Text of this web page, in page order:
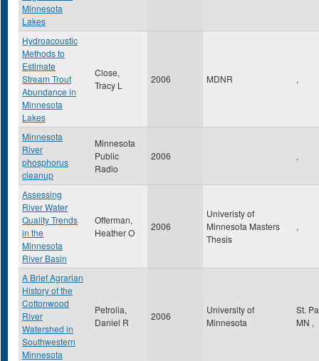
Minnesota
Lakes
Hydroacoustic
Methods to
Estimate
Stream Trout
Abundance in
Minnesota
Lakes
Close,
Tracy L
2006 MDNR ,
Minnesota
River
phosphorus
cleanup
Minnesota
Public
Radio
2006 ,
Assessing
River Water
Quality Trends
in the
Minnesota
River Basin
Offerman,
Heather O
2006
Univeristy of
Minnesota Masters
Thesis
,
A Brief Agrarian
History of the
Cottonwood
River
Watershed in
Southwestern
Minnesota
Petrolia,
Daniel R
2006
University of
Minnesota
St.
MN ,